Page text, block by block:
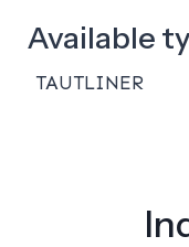
Available
TAUTLINER